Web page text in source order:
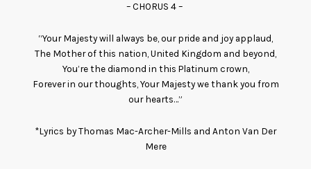
– CHORUS 4 –
“Your Majesty will always be, our pride and joy applaud,
The Mother of this nation, United Kingdom and beyond,
You’re the diamond in this Platinum crown,
Forever in our thoughts, Your Majesty we thank you from
our hearts…”
*Lyrics by Thomas Mac-Archer-Mills and Anton Van Der
Mere